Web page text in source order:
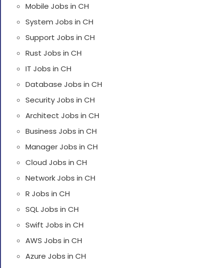
Mobile Jobs in CH
System Jobs in CH
Support Jobs in CH
Rust Jobs in CH
IT Jobs in CH
Database Jobs in CH
Security Jobs in CH
Architect Jobs in CH
Business Jobs in CH
Manager Jobs in CH
Cloud Jobs in CH
Network Jobs in CH
R Jobs in CH
SQL Jobs in CH
Swift Jobs in CH
AWS Jobs in CH
Azure Jobs in CH